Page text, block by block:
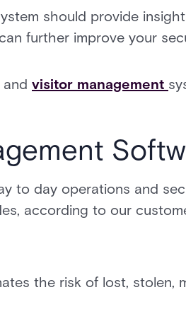
should provide
further improve your
visitor management
to day operations and
according to our
the risk of lost, stolen,